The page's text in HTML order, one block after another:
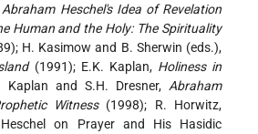
Abraham Heschel's Idea of Revelation
Human and the Holy: The Spirituality
H. Kasimow and B. Sherwin (eds.),
(1991); E.K. Kaplan, Holiness in
and S.H. Dresner, Abraham
Witness(1998); R. Horwitz,
on Prayer and His Hasidic